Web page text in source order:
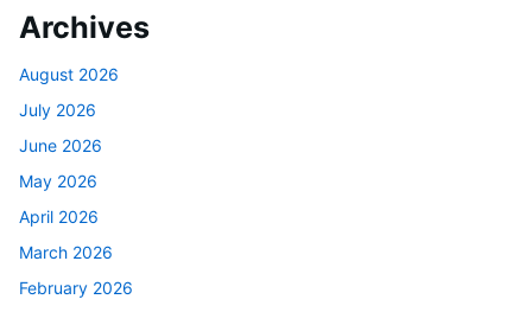
Archives
August 2026
July 2026
June 2026
May 2026
April 2026
March 2026
February 2026